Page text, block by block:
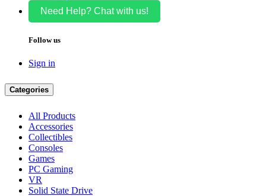
Need Help? Chat with us!
Follow us
Sign in
Categories
All Products
Accessories
Collectibles
Consoles
Games
PC Gaming
VR
Solid State Drive